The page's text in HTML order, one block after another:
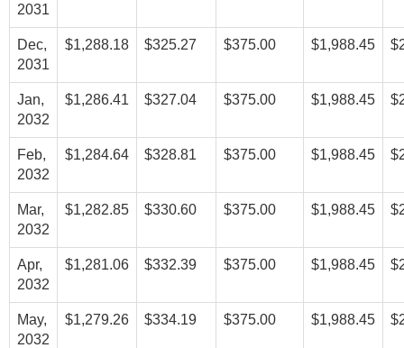
2031
Dec,
2031
$1,288.18 $325.27 $375.00 $1,988.45
Jan,
2032
$1,286.41 $327.04 $375.00 $1,988.45
Feb,
2032
$1,284.64 $328.81 $375.00 $1,988.45
Mar,
2032
$1,282.85 $330.60 $375.00 $1,988.45
Apr,
2032
$1,281.06 $332.39 $375.00 $1,988.45
May,
2032
$1,279.26 $334.19 $375.00 $1,988.45